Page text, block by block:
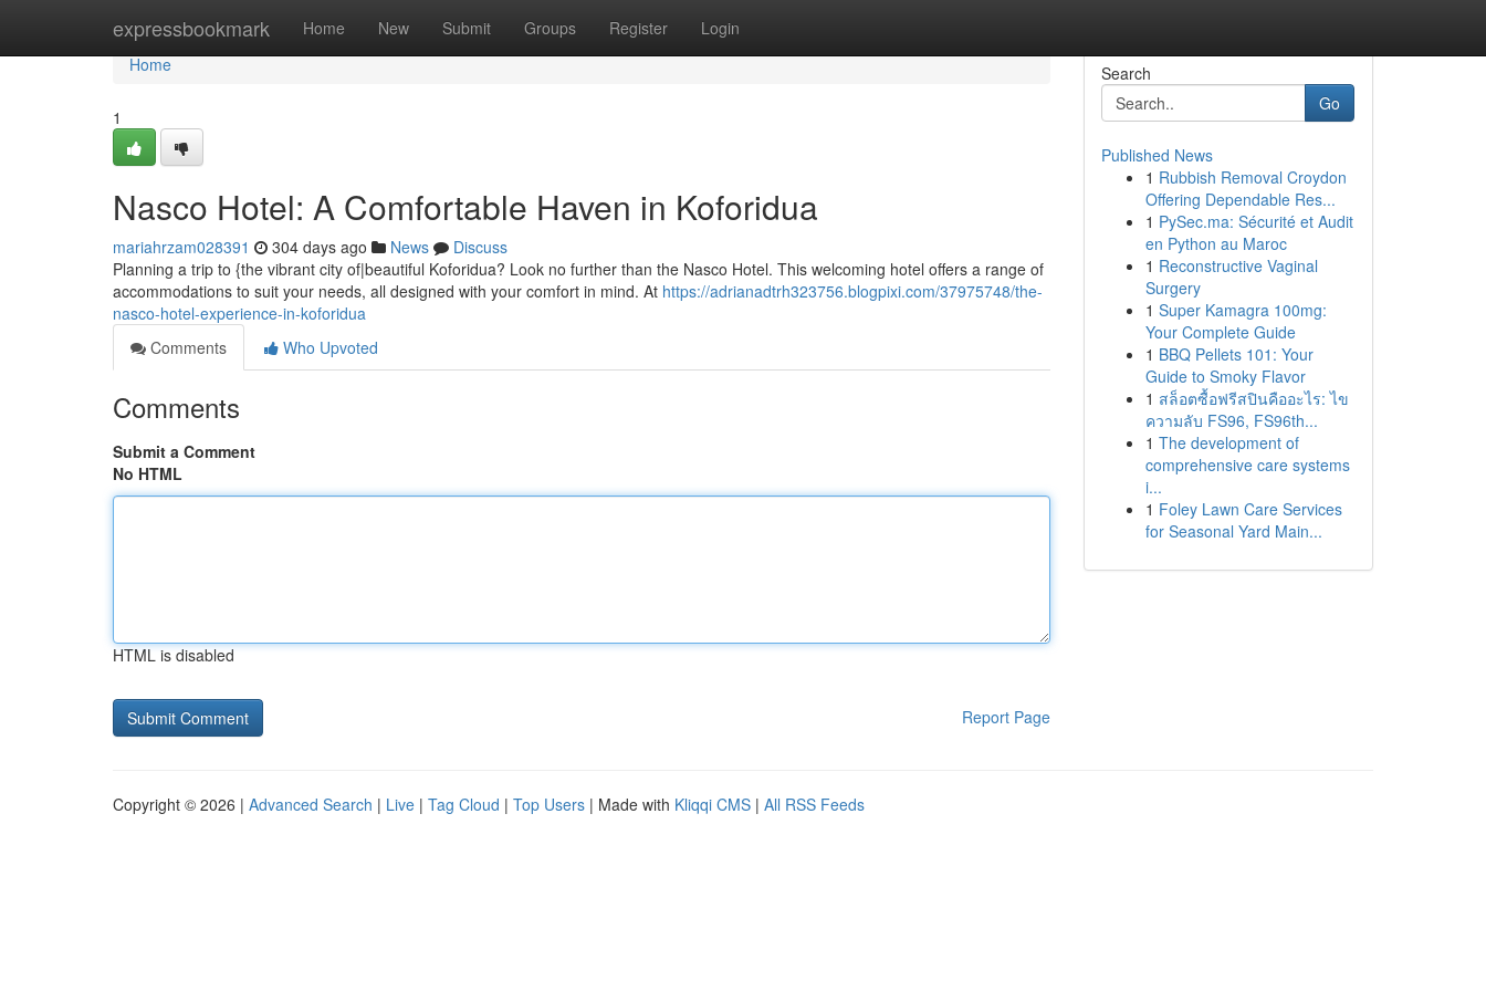
expressbookmark Home New Submit Groups Register Login
Home
Home
1
Nasco Hotel: A Comfortable Haven in Koforidua
mariahrzam028391 304 days ago News
Discuss
Planning a trip to {the vibrant city of|beautiful Koforidua? Look no further than the Nasco Hotel. This welcoming hotel offers a range of
accommodations to suit your needs, all designed with your comfort in mind. At https://adrianadtrh323756.blogpixi.com/37975748/the-
nasco-hotel-experience-in-koforidua
Comments
Who Upvoted
Comments
Submit a Comment
No HTML
HTML is disabled
Report Page
Search
Go
Published News
1 Rubbish Removal Croydon
Offering Dependable Res...
1 PySec.ma: Sécurité et Audit
en Python au Maroc
1 Reconstructive Vaginal
Surgery
1 Super Kamagra 100mg:
Your Complete Guide
1 BBQ Pellets 101: Your
Guide to Smoky Flavor
1 สล็อตซื้อฟรีสปินคืออะไร: ไข
ความลับ FS96, FS96th...
1 The development of
comprehensive care systems
i...
1 Foley Lawn Care Services
for Seasonal Yard Main...
Copyright © 2026 | Advanced Search | Live | Tag Cloud | Top Users | Made with Kliqqi CMS | All RSS Feeds